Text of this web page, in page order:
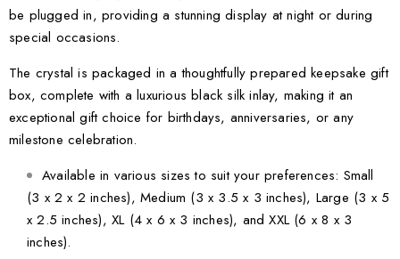
be plugged in, providing a stunning display at night or during
special occasions.
The crystal is packaged in a thoughtfully prepared keepsake gift
box, complete with a luxurious black silk inlay, making it an
exceptional gift choice for birthdays, anniversaries, or any
milestone celebration.
Available in various sizes to suit your preferences: Small
(3 x 2 x 2 inches), Medium (3 x 3.5 x 3 inches), Large (3 x 5
x 2.5 inches), XL (4 x 6 x 3 inches), and XXL (6 x 8 x 3
inches).